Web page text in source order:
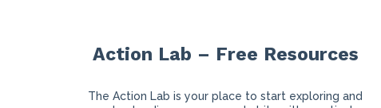
Action Lab – Free Resources
The Action Lab is your place to start exploring and